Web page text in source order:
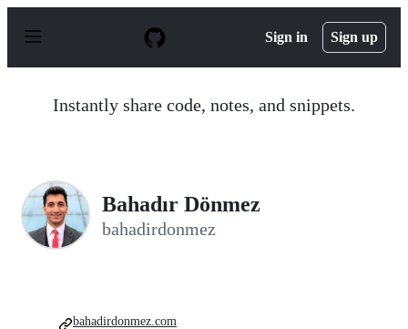
p
Sign in Sign up
Instantly share code, notes, and snippets.
Bahadır Dönmez
bahadirdonmez
bahadirdonmez.com